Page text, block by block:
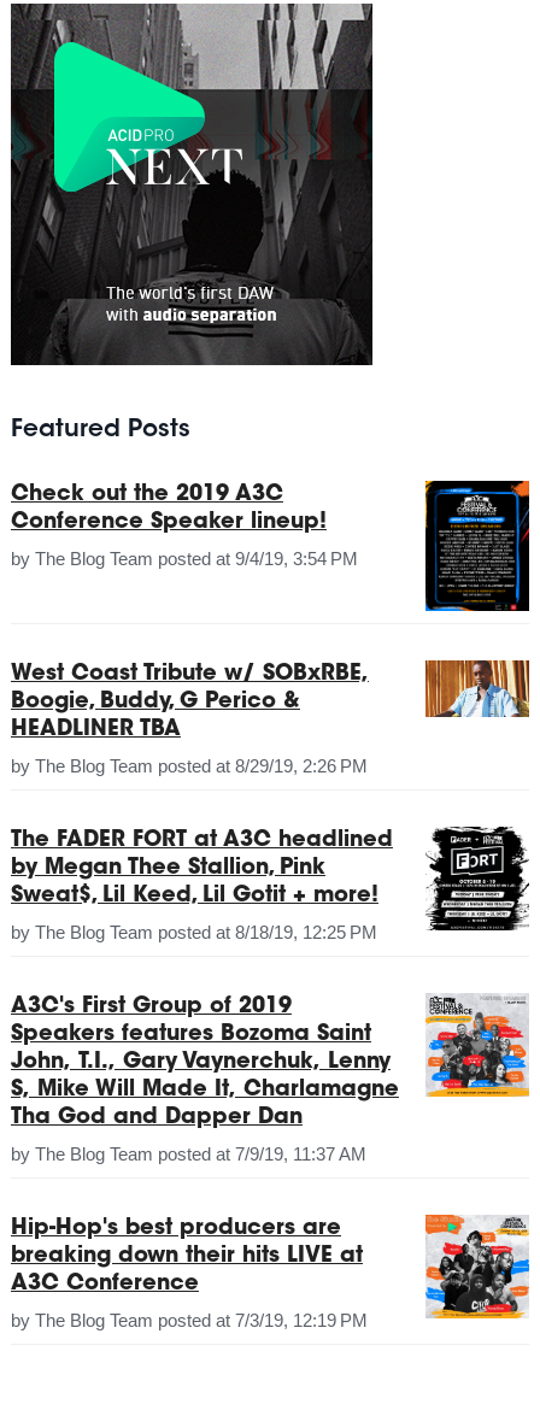
Featured Posts
Check out the 2019 A3C
Conference Speaker lineup!
by The Blog Team posted at 9/4/19, 3:54 PM
West Coast Tribute w/ SOBxRBE,
Boogie, Buddy, G Perico &
HEADLINER TBA
by The Blog Team posted at 8/29/19, 2:26 PM
The FADER FORT at A3C headlined
by Megan Thee Stallion, Pink
Sweat$, Lil Keed, Lil Gotit + more!
by The Blog Team posted at 8/18/19, 12:25 PM
A3C's First Group of 2019
Speakers features Bozoma Saint
John, T.I., Gary Vaynerchuk, Lenny
S, Mike Will Made It, Charlamagne
Tha God and Dapper Dan
by The Blog Team posted at 7/9/19, 11:37 AM
Hip-Hop's best producers are
breaking down their hits LIVE at
A3C Conference
by The Blog Team posted at 7/3/19, 12:19 PM